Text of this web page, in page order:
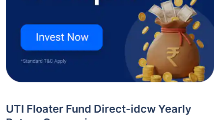
UTI Floater Fund Direct-idcw Yearly